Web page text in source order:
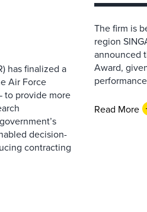
has finalized a
Air Force
to provide more
decision-
contracting
The firm is
region
announced
Award,
Read More